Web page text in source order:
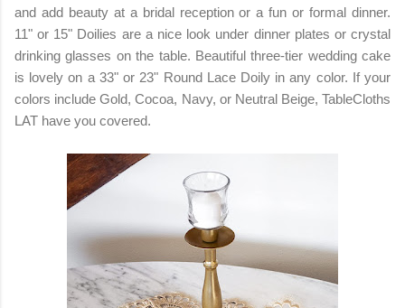
and add beauty at a bridal reception or a fun or formal dinner.
11" or 15" Doilies are a nice look under dinner plates or crystal
drinking glasses on the table. Beautiful three-tier wedding cake
is lovely on a 33" or 23" Round Lace Doily in any color. If your
colors include Gold, Cocoa, Navy, or Neutral Beige, TableCloths
LAT have you covered.